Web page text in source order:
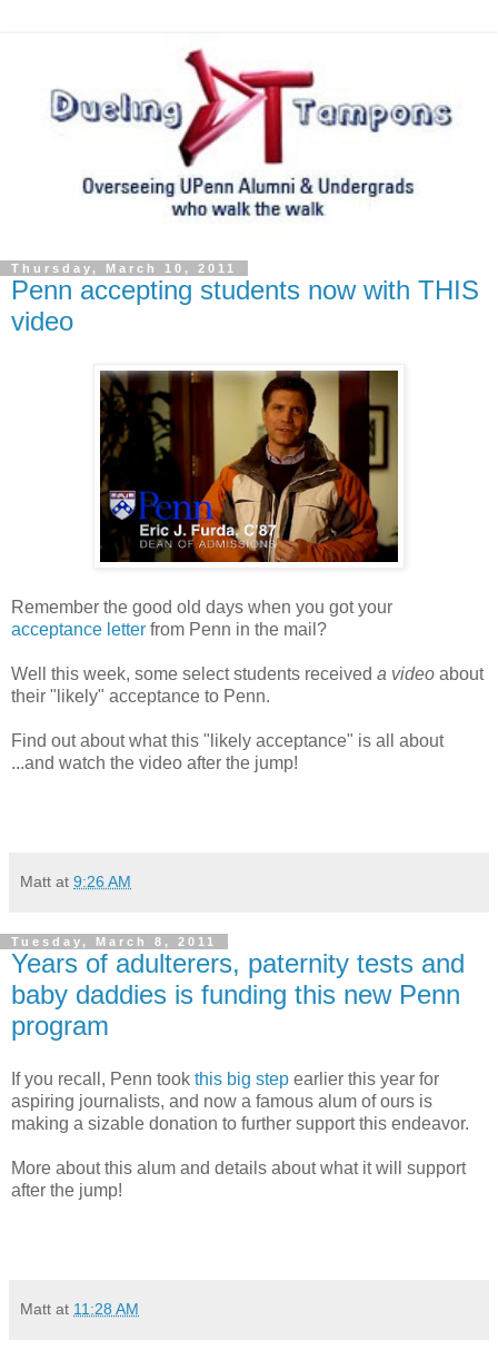
Thursday, March 10, 2011
Penn accepting students now with THIS
video
Remember the good old days when you got your
acceptance letter from Penn in the mail?
Well this week, some select students received a video about
their "likely" acceptance to Penn.
Find out about what this "likely acceptance" is all about
...and watch the video after the jump!
Matt at 9:26 AM
Tuesday, March 8, 2011
Years of adulterers, paternity tests and
baby daddies is funding this new Penn
program
If you recall, Penn took this big step earlier this year for
aspiring journalists, and now a famous alum of ours is
making a sizable donation to further support this endeavor.
More about this alum and details about what it will support
after the jump!
Matt at 11:28 AM